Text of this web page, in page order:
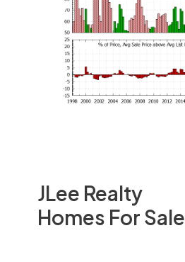
JLee Realty
Homes For Sale